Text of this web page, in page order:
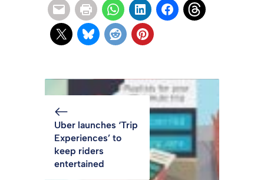
Uber launches ‘Trip
Experiences’ to
keep riders
entertained